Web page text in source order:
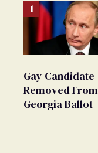
Gay Candidate
Removed From
Georgia Ballot